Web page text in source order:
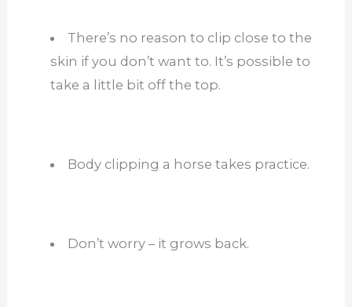
There’s no reason to clip close to the
skin if you don’t want to. It’s possible to
take a little bit off the top.
Body clipping a horse takes practice.
Don’t worry – it grows back.